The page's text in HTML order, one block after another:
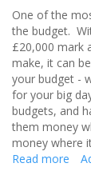
One of the
the budget.
£20,000 mark
make, it can
your budget -
for your big
budgets, and
them money
money where
Read more